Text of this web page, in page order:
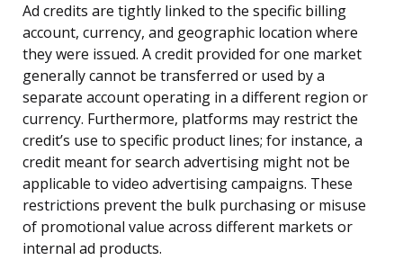
Ad credits are tightly linked to the specific billing
account, currency, and geographic location where
they were issued. A credit provided for one market
generally cannot be transferred or used by a
separate account operating in a different region or
currency. Furthermore, platforms may restrict the
credit’s use to specific product lines; for instance, a
credit meant for search advertising might not be
applicable to video advertising campaigns. These
restrictions prevent the bulk purchasing or misuse
of promotional value across different markets or
internal ad products.